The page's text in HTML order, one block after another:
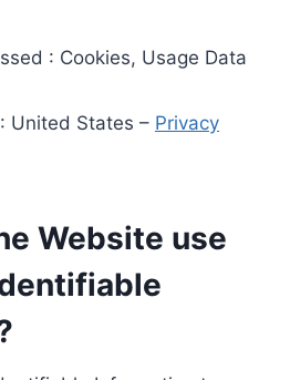
: Cookies, Usage Data
United States – Privacy
Website use